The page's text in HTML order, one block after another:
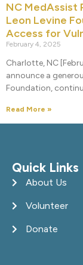
NC MedAssist
Leon Levine
Access for
February 4, 2025
Charlotte, NC
announce a
Foundation,
Read More »
Quick Links
About Us
Volunteer
Donate